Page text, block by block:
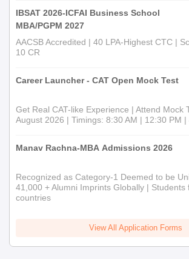
IBSAT 2026-ICFAI Business School
MBA/PGPM 2027
AACSB Accredited | 40 LPA-Highest CTC |
10 CR
Career Launcher - CAT Open Mock Test
Get Real CAT-like Experience | Attend Mock
August 2026 | Timings: 8:30 AM | 12:30 PM |
Manav Rachna-MBA Admissions 2026
Recognized as Category-1 Deemed to be
41,000 + Alumni Imprints Globally | Students
countries
View All Application Forms